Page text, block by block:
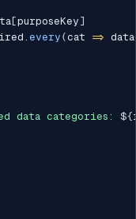
[purposeKey ]
. every (cat =>
data categories: ${